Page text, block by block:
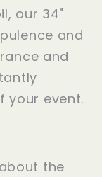
our 34"
and
and
your event.
the